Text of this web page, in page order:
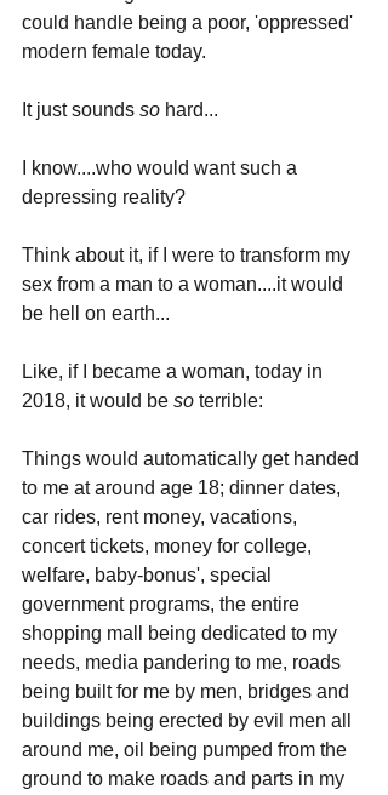
could handle being a poor, 'oppressed'
modern female today.
It just sounds so hard...
I know....who would want such a
depressing reality?
Think about it, if I were to transform my
sex from a man to a woman....it would
be hell on earth...
Like, if I became a woman, today in
2018, it would be so terrible:
Things would automatically get handed
to me at around age 18; dinner dates,
car rides, rent money, vacations,
concert tickets, money for college,
welfare, baby-bonus', special
government programs, the entire
shopping mall being dedicated to my
needs, media pandering to me, roads
being built for me by men, bridges and
buildings being erected by evil men all
around me, oil being pumped from the
ground to make roads and parts in my